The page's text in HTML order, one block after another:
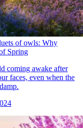
of owls: Why
Spring
coming awake after
faces, even when the